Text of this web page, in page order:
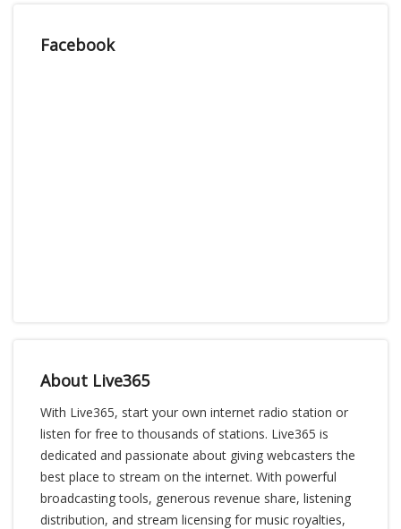
Facebook
About Live365
With Live365, start your own internet radio station or
listen for free to thousands of stations. Live365 is
dedicated and passionate about giving webcasters the
best place to stream on the internet. With powerful
broadcasting tools, generous revenue share, listening
distribution, and stream licensing for music royalties,